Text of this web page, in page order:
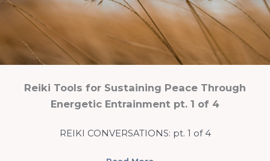
Reiki Tools for Sustaining Peace Through
Energetic Entrainment pt. 1 of 4
REIKI CONVERSATIONS: pt. 1 of 4